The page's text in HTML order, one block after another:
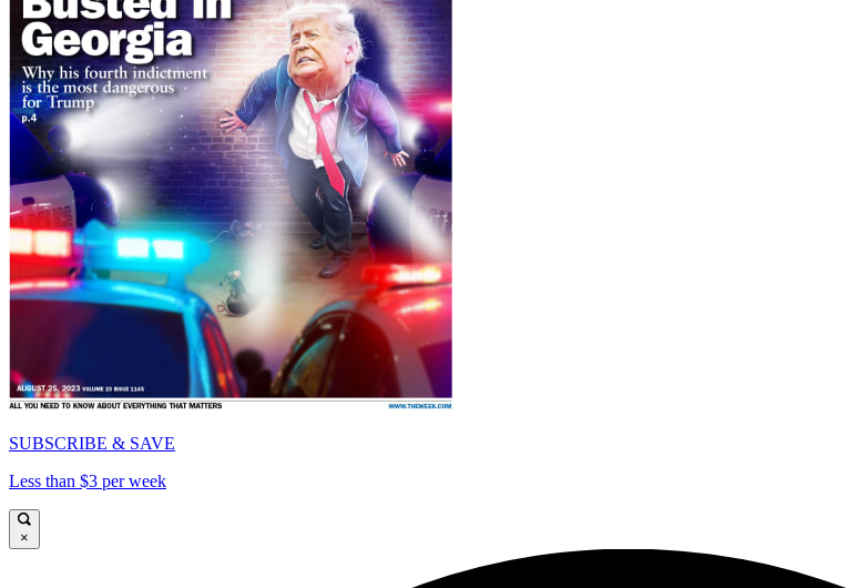
SUBSCRIBE & SAVE
Less than $3 per week
×